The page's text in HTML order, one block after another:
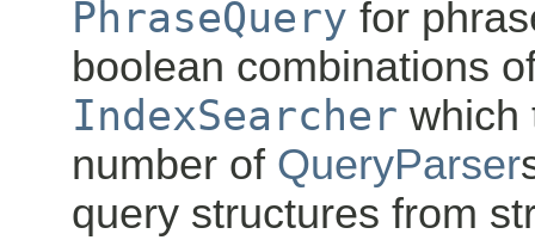
PhraseQuery for
boolean combinations
IndexSearcher which
number of QueryParser
query structures from